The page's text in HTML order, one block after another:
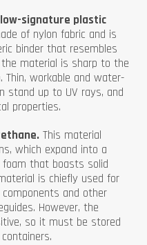
signature plastic
of nylon fabric and is
binder that resembles
the material is sharp to the
workable and water-
stand up to UV rays, and
properties.
This material
which expand into a
that boasts solid
is chiefly used for
and other
However, the
so it must be stored